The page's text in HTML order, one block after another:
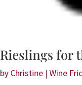
Rieslings for
by Christine |Wine